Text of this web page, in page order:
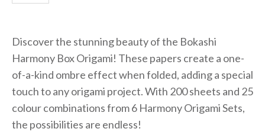
Discover the stunning beauty of the Bokashi
Harmony Box Origami! These papers create a one-
of-a-kind ombre effect when folded, adding a special
touch to any origami project. With 200 sheets and 25
colour combinations from 6 Harmony Origami Sets,
the possibilities are endless!